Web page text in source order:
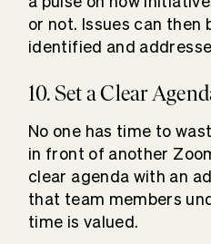
or not. Issues can then
identified and
10. Set a Clear
No one has time to
in front of another
clear agenda with an
that team members
time is valued.